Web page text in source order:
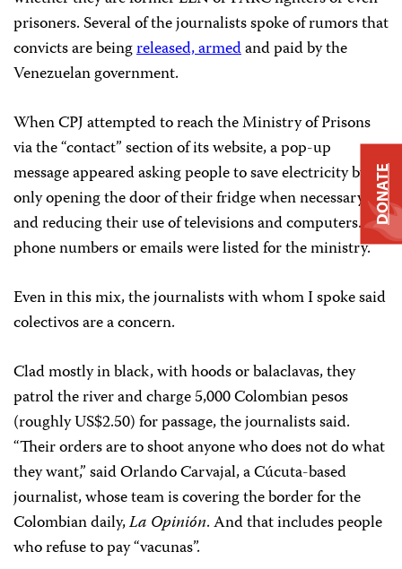
prisoners. Several of the journalists spoke of rumors that
convicts are beingreleased, armedand paid by the
Venezuelan government.
When CPJ attempted to reach the Ministry of Prisons
via the “contact” section of its website, a pop-up
message appeared asking people to save electricity by
only opening the door of their fridge when necessary,
and reducing their use of televisions and computers. No
phone numbers or emails were listed for the ministry.
Even in this mix, the journalists with whom I spoke said
colectivos are a concern.
Clad mostly in black, with hoods or balaclavas, they
patrol the river and charge 5,000 Colombian pesos
(roughly US$2.50) for passage, the journalists said.
“Their orders are to shoot anyone who does not do what
they want,” said Orlando Carvajal, a Cúcuta-based
journalist, whose team is covering the border for the
Colombian daily,La Opinión. And that includes people
who refuse to pay “vacunas”.
DONATE